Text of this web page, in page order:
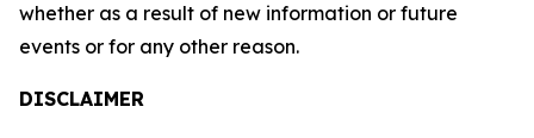
whether as a result of new information or future
events or for any other reason.
DISCLAIMER